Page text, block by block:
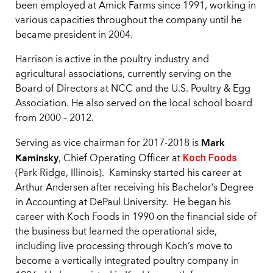
been employed at Amick Farms since 1991, working in
various capacities throughout the company until he
became president in 2004.
Harrison is active in the poultry industry and
agricultural associations, currently serving on the
Board of Directors at NCC and the U.S. Poultry & Egg
Association. He also served on the local school board
from 2000 – 2012.
Serving as vice chairman for 2017-2018 is Mark
Kaminsky, Chief Operating Officer at Koch Foods
(Park Ridge, Illinois). Kaminsky started his career at
Arthur Andersen after receiving his Bachelor’s Degree
in Accounting at DePaul University. He began his
career with Koch Foods in 1990 on the financial side of
the business but learned the operational side,
including live processing through Koch’s move to
become a vertically integrated poultry company in